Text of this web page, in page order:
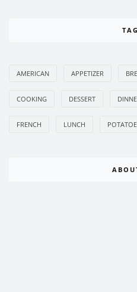
AMERICAN APPETIZER
COOKING DESSERT
FRENCH LUNCH